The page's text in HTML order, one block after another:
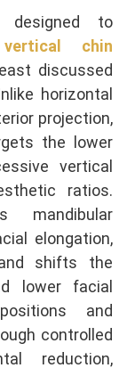
designed to
vertical chin
discussed
horizontal
projection,
the lower
vertical
ratios.
mandibular
elongation,
shifts the
lower facial
and
controlled
reduction,